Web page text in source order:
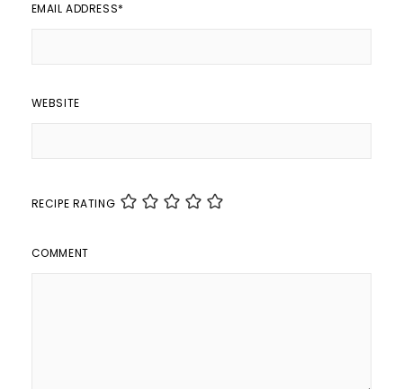
EMAIL ADDRESS*
WEBSITE
RECIPE RATING
COMMENT